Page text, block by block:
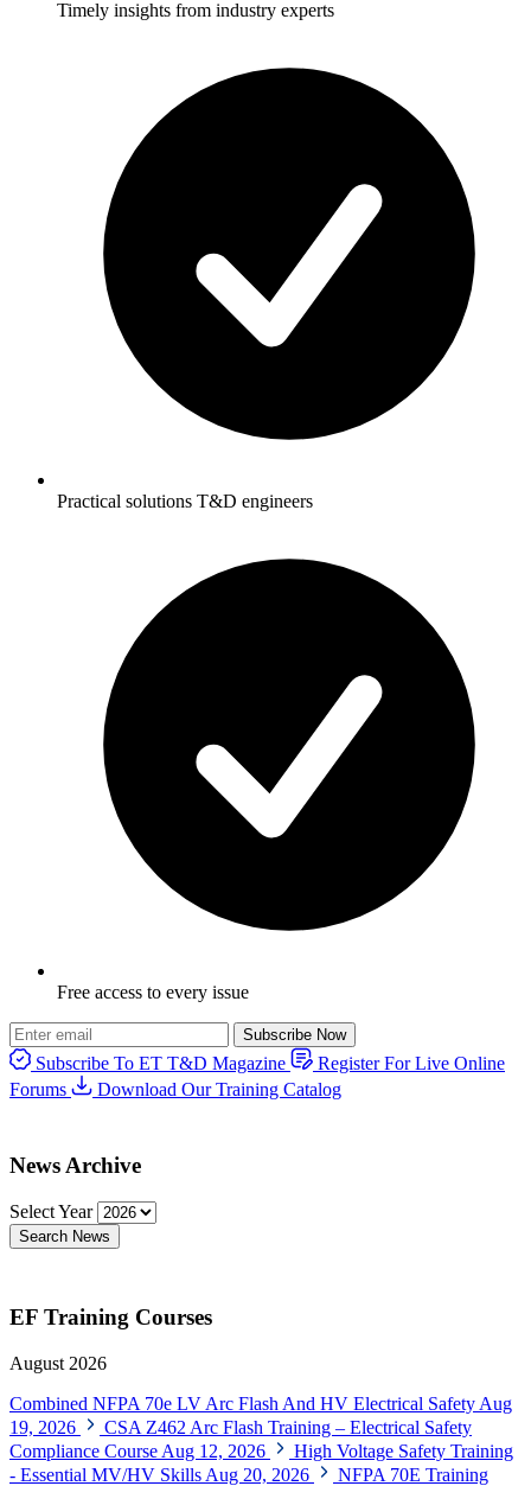
Timely insights from industry experts
Practical solutions T&D engineers
Free access to every issue
Subscribe Now
Subscribe To ET T&D Magazine
Register For Live Online
Forums
Download Our Training Catalog
News Archive
Select Year
Search News
EF Training Courses
August 2026
Combined NFPA 70e LV Arc Flash And HV Electrical Safety Aug
19, 2026
CSA Z462 Arc Flash Training – Electrical Safety
Compliance Course Aug 12, 2026
High Voltage Safety Training
- Essential MV/HV Skills Aug 20, 2026
NFPA 70E Training